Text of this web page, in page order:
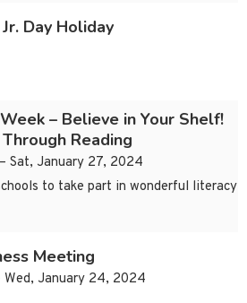
Day Holiday
– Believe in Your Shelf!
Reading
Sat, January 27, 2024
to take part in wonderful literacy
Meeting
January 24, 2024